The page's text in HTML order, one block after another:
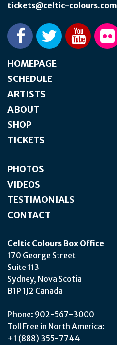
tickets@celtic-colours.com
HOMEPAGE
SCHEDULE
ARTISTS
ABOUT
SHOP
TICKETS
PHOTOS
VIDEOS
TESTIMONIALS
CONTACT
Celtic Colours Box Office
170 George Street
Suite 113
Sydney, Nova Scotia
B1P 1J2 Canada
Phone: 902-567-3000
Toll Free in North America:
+1 (888) 355-7744